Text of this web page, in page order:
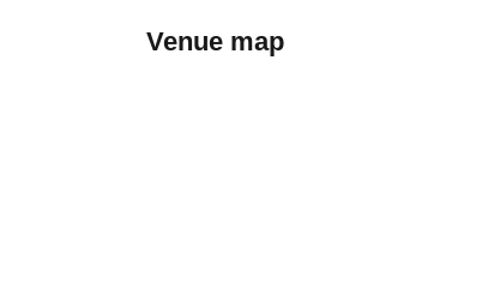
Venue map